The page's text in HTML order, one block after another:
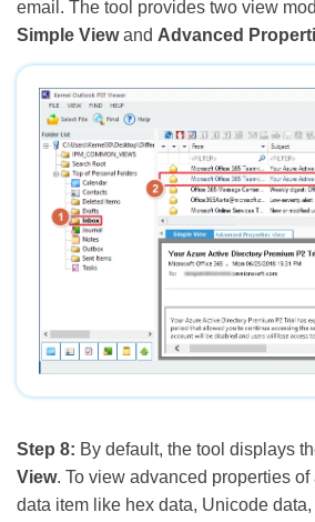
email. The tool provides two view
Simple Viewand Advanced
Step 8: By default, the tool displays
View. To view advanced properties
data item like hex data, Unicode